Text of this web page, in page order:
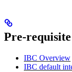
Pre-
IBC Overview
IBC default